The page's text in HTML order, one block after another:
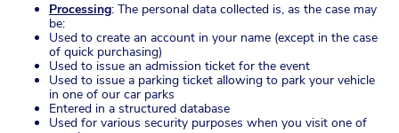
Processing: The personal data collected is, as the case may
be:
Used to create an account in your name (except in the case
of quick purchasing)
Used to issue an admission ticket for the event
Used to issue a parking ticket allowing to park your vehicle
in one of our car parks
Entered in a structured database
Used for various security purposes when you visit one of